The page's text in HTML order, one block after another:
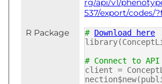
rg/api/v1/
537/export/codes/
R Package
# Download here
# Connect to API
client =